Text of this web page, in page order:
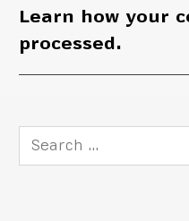
Learn how your
processed.
Search
for: